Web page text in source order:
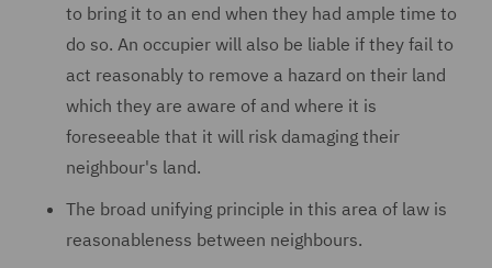
to bring it to an end when they had ample time to
do so. An occupier will also be liable if they fail to
act reasonably to remove a hazard on their land
which they are aware of and where it is
foreseeable that it will risk damaging their
neighbour's land.
The broad unifying principle in this area of law is
reasonableness between neighbours.